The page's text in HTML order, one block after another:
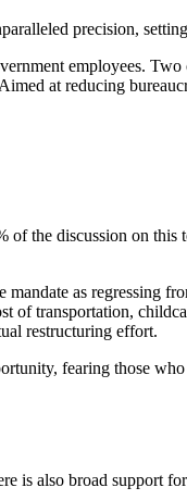
precision,
employees.
at reducing
the discussion on
as regressing
of transportation,
restructuring effort.
fearing those
is also broad support